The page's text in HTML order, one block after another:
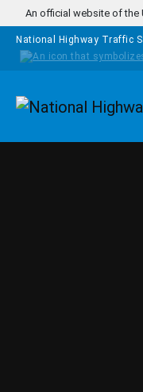
Skip to main content
An official website of the
National Highway Traffic